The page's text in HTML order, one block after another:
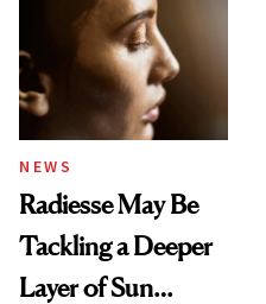
Annual Report
NEWS
Radiesse May Be
Tackling a Deeper
Layer of Sun